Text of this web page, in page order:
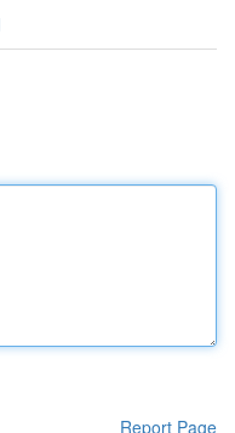
Report Page